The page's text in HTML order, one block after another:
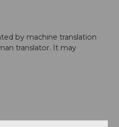
by machine translation
translator. It may